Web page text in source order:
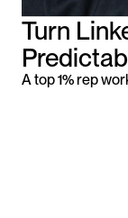
Turn
A top 1% rep